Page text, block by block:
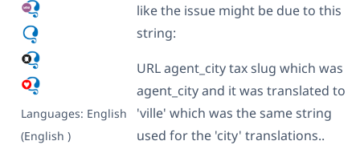
Languages: English
(English )
like the issue might be due to this
string:
URL agent_city tax slug which was
agent_city and it was translated to
'ville' which was the same string
used for the 'city' translations..